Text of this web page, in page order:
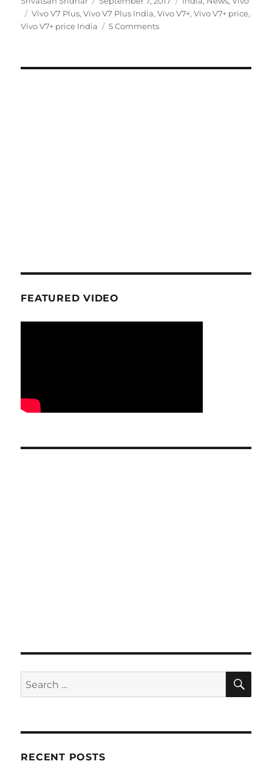
on
Tags
Vivo V7 Plus,Vivo V7 Plus India,Vivo V7+,Vivo V7+ price,
Vivo V7+ price India
5 Comments
FEATURED VIDEO
Search
for:
RECENT POSTS